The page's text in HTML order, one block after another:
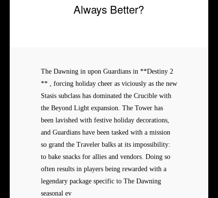
Always Better?
The Dawning in upon Guardians in **Destiny 2
** , forcing holiday cheer as viciously as the new
Stasis subclass has dominated the Crucible with
the Beyond Light expansion. The Tower has
been lavished with festive holiday decorations,
and Guardians have been tasked with a mission
so grand the Traveler balks at its impossibility:
to bake snacks for allies and vendors. Doing so
often results in players being rewarded with a
legendary package specific to The Dawning
seasonal ev